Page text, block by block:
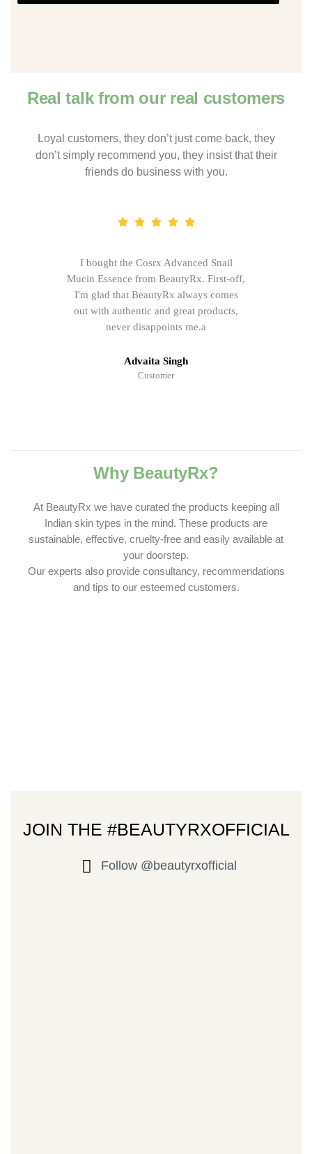
Real talk from our real customers
Loyal customers, they don’t just come back, they
don’t simply recommend you, they insist that their
friends do business with you.
I bought the Cosrx Advanced Snail
Mucin Essence from BeautyRx. First-off,
I'm glad that BeautyRx always comes
out with authentic and great products,
never disappoints me.a
Advaita Singh
Customer
Why BeautyRx?
At BeautyRx we have curated the products keeping all
Indian skin types in the mind. These products are
sustainable, effective, cruelty-free and easily available at
your doorstep.
Our experts also provide consultancy, recommendations
and tips to our esteemed customers.
JOIN THE #BEAUTYRXOFFICIAL
Follow @beautyrxofficial